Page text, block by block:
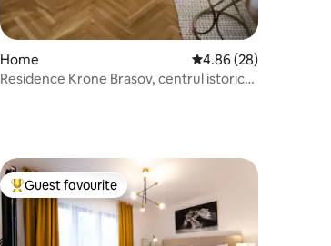
Home 4.86 out of 5 average
4.86 (28)
Residence Krone Brasov, centrul istoric
Top guest favourite
Guest favourite